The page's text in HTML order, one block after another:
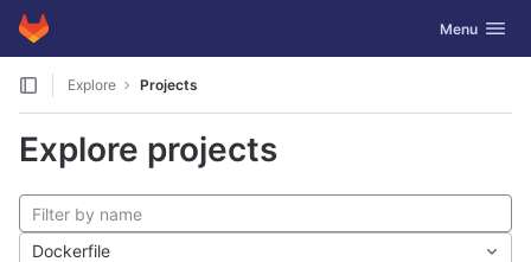
Skip to content
GitLab Toggle
Menu
Explore Projects
Explore projects
Dockerfile